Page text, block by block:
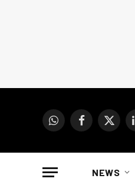
WhatsAppFacebook
X
NEWS